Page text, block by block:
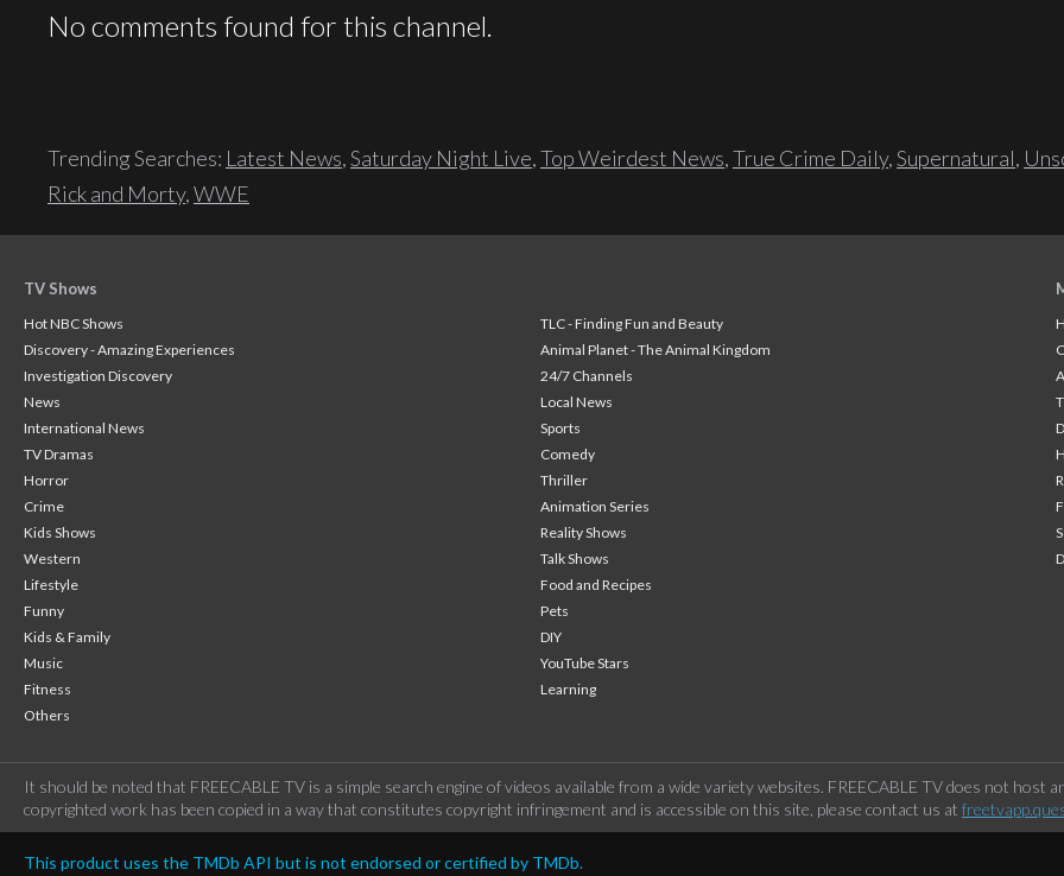
No comments found for this channel.
Trending Searches: Latest News,Saturday Night Live,Top Weirdest News,True Crime Daily,Supernatural,
Rick and Morty,WWE
TV Shows
Hot NBC Shows
TLC - Finding Fun and Beauty
Discovery - Amazing Experiences
Animal Planet - The Animal Kingdom
Investigation Discovery
24/7 Channels
News
Local News
International News
Sports
TV Dramas
Comedy
Horror
Thriller
Crime
Animation Series
Kids Shows
Reality Shows
Western
Talk Shows
Lifestyle
Food and Recipes
Funny
Pets
Kids & Family
DIY
Music
YouTube Stars
Fitness
Learning
Others
It should be noted that FREECABLE TV is a simple search engine of videos available from a wide variety websites. FREECABLE TV does not
copyrighted work has been copied in a way that constitutes copyright infringement and is accessible on this site, please contact us at
This product uses the TMDb API but is not endorsed or certified by TMDb.